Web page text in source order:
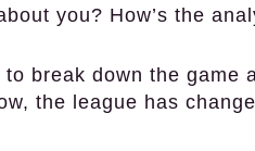
you? How’s the
break down the game
the league has